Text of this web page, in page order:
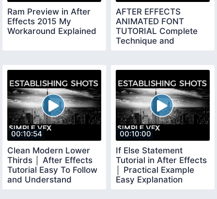
Ram Preview in After
Effects 2015 My
Workaround Explained
AFTER EFFECTS
ANIMATED FONT
TUTORIAL Complete
Technique and
00:10:54
Clean Modern Lower
Thirds │ After Effects
Tutorial Easy To Follow
and Understand
00:10:00
If Else Statement
Tutorial in After Effects
│ Practical Example
Easy Explanation